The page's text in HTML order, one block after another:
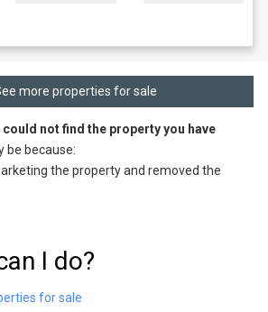
more properties for sale
could not find the property you have
be because:
the property and removed the
I do?
for sale